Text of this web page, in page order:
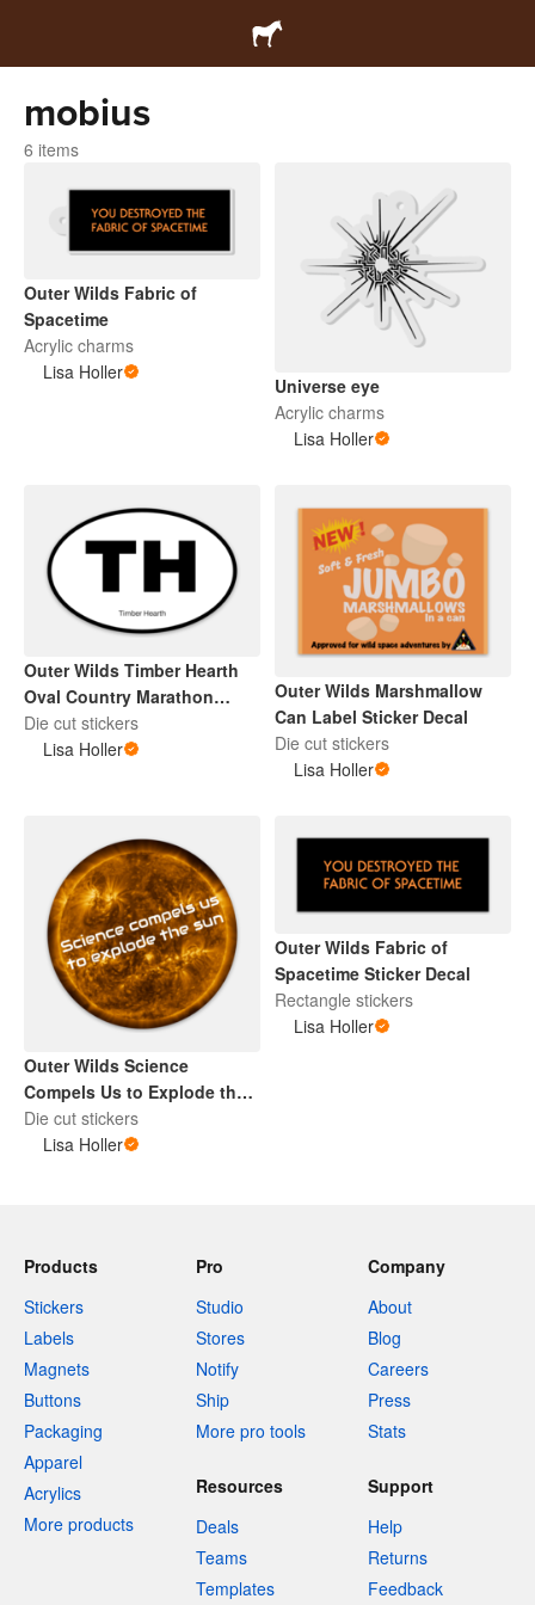
mobius
6 items
Outer Wilds Fabric of
Spacetime
Acrylic charms
Lisa Holler
Universe eye
Acrylic charms
Lisa Holler
Outer Wilds Timber Hearth
Oval Country Marathon
Sticker Decal
Die cut stickers
Lisa Holler
Outer Wilds Marshmallow
Can Label Sticker Decal
Die cut stickers
Lisa Holler
Outer Wilds Science
Compels Us to Explode the
Sun Sticker Decal
Die cut stickers
Lisa Holler
Outer Wilds Fabric of
Spacetime Sticker Decal
Rectangle stickers
Lisa Holler
Products
Stickers
Labels
Magnets
Buttons
Packaging
Apparel
Acrylics
More products
Pro
Studio
Stores
Notify
Ship
More pro tools
Company
About
Blog
Careers
Press
Stats
Resources
Deals
Teams
Templates
Support
Help
Returns
Feedback